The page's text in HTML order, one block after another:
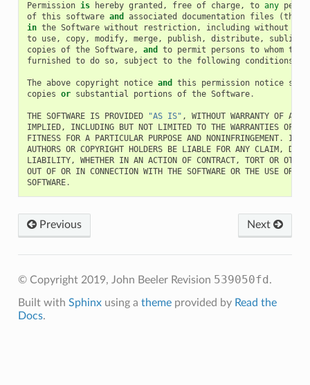
Permission is hereby granted , free of charge, to any
of this software and associated documentation files (the
in the Software without restriction, including without
to use, copy, modify, merge, publish, distribute,
copies of the Software, and to permit persons to whom the
furnished
to do so, subject to the following conditions
The above copyright notice and this permission notice
copies or substantial portions of the Software.
THE SOFTWARE IS PROVIDED "AS IS" , WITHOUT WARRANTY OF ANY
IMPLIED, INCLUDING BUT NOT LIMITED TO THE WARRANTIES OF
FITNESS
FOR A PARTICULAR PURPOSE AND NONINFRINGEMENT. IN
AUTHORS OR COPYRIGHT HOLDERS BE LIABLE FOR ANY CLAIM ,
LIABILITY, WHETHER IN AN ACTION OF CONTRACT, TORT OR
OUT OF OR IN CONNECTION WITH THE SOFTWARE OR THE USE OR
SOFTWARE.
Next
Previous
© Copyright 2019, John Beeler Revision 539050fd.
Built with Sphinxusing a themeprovided by Read the
Docs.